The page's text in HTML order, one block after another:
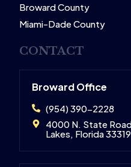
Broward County
Miami-Dade County
CONTACT
Broward Office
(954) 390-2228
4000 N. State
Lakes, Florida 33319